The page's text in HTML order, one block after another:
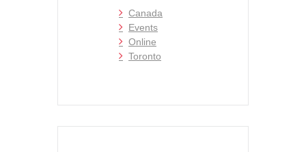
Canada
Events
Online
Toronto